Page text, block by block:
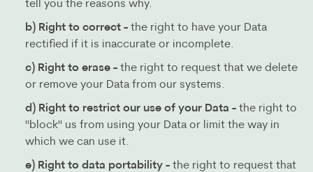
tell you the reasons why.
b) Right to correct - the right to have your Data
rectified if it is inaccurate or incomplete.
c) Right to erase - the right to request that we delete
or remove your Data from our systems.
d) Right to restrict our use of your Data - the right to
"block" us from using your Data or limit the way in
which we can use it.
e) Right to data portability - the right to request that